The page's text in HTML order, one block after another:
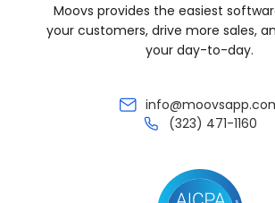
Moovs provides the easiest
your customers, drive more sales,
your day-to-day.
(323) 471-1160